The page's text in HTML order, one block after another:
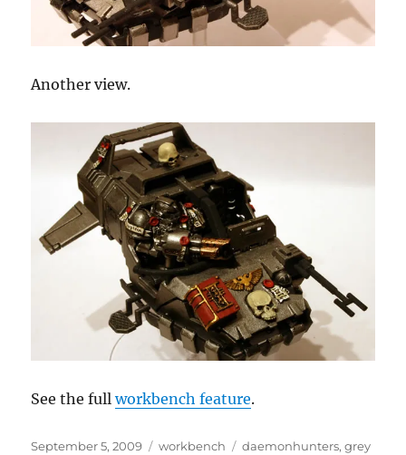
Another view.
See the fullworkbench feature.
Posted
September 5, 2009 Categories
workbench Tags
daemonhunters,grey